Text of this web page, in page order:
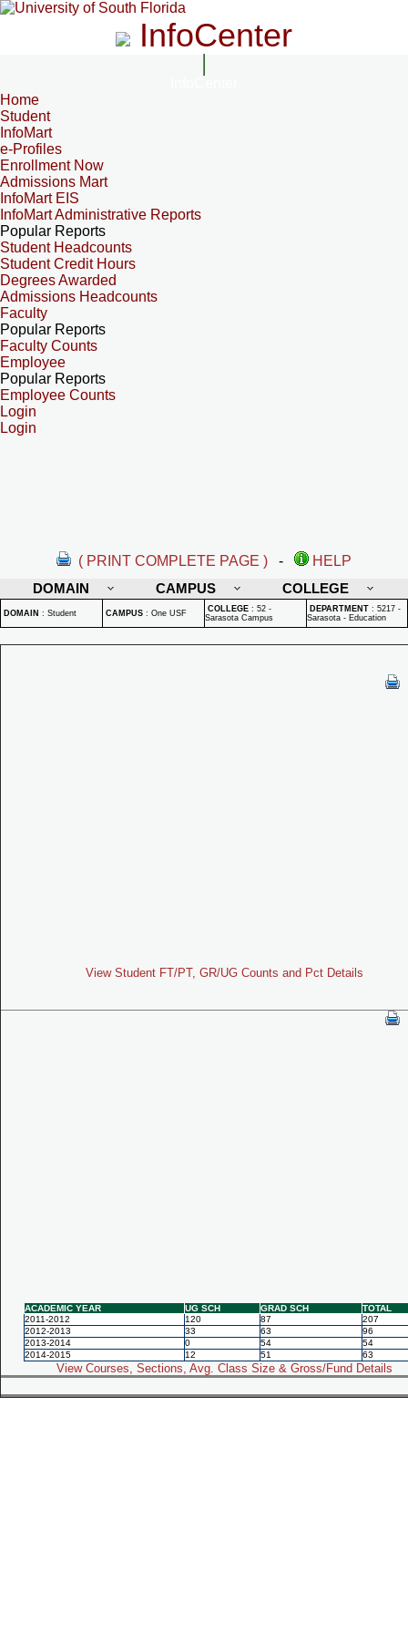
InfoCenter
Home
Student
InfoMart
e-Profiles
Enrollment Now
Admissions Mart
InfoMart EIS
InfoMart Administrative Reports
Popular Reports
Student Headcounts
Student Credit Hours
Degrees Awarded
Admissions Headcounts
Faculty
Popular Reports
Faculty Counts
Employee
Popular Reports
Employee Counts
Login
Login
( PRINT COMPLETE PAGE ) -
HELP
DOMAIN
CAMPUS COLLEGE
DOMAIN : Student CAMPUS : One USF COLLEGE : 52 -
Sarasota Campus
DEPARTMENT : 5217 -
Sarasota - Education
View Student FT/PT, GR/UG Counts and Pct Details
ACADEMIC YEAR UG SCH GRAD SCH
TOTAL
2011-2012
120 87
207
2012-2013
33 63
96
2013-2014
0 54
54
2014-2015
12 51 63
View Courses, Sections, Avg. Class Size & Gross/Fund Details